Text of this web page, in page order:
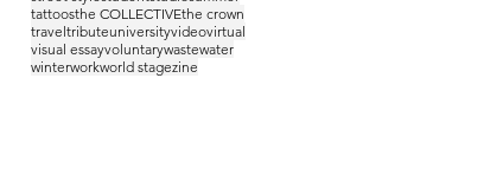
tattoosthe COLLECTIVEthe crown
traveltributeuniversityvideovirtual
visual essayvoluntarywastewater
winterworkworld stagezine